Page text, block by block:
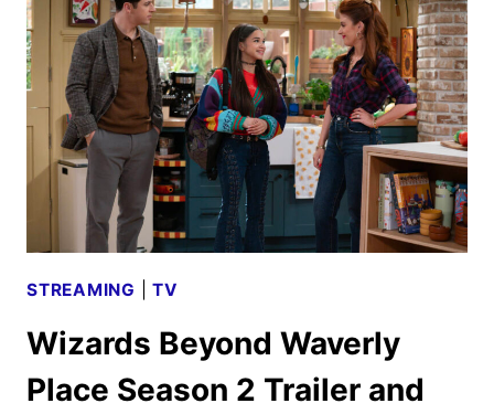
TO
RETURN
FOR
ONE
LAST
SPELL
STREAMING |TV
Wizards Beyond Waverly
Place Season 2 Trailer and